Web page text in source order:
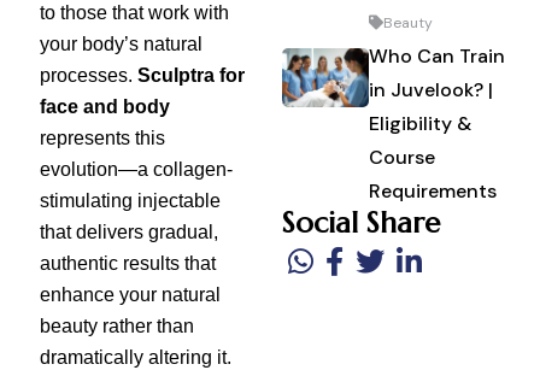
to those that work with
your body’s natural
processes.Sculptra for
face and body
represents this
evolution—a collagen-
stimulating injectable
that delivers gradual,
authentic results that
enhance your natural
beauty rather than
dramatically altering it.
Beauty
Who Can Train
in Juvelook? |
Eligibility &
Course
Requirements
Social Share